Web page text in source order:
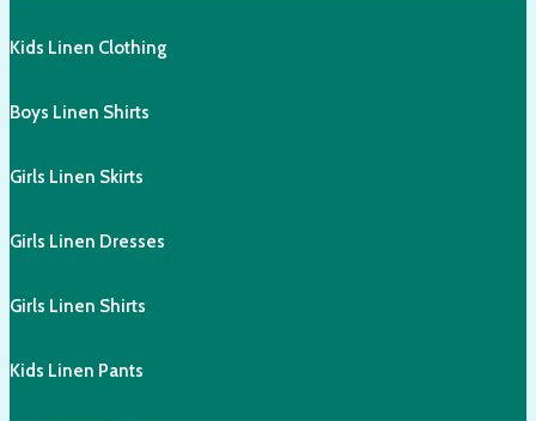
Kids Linen Clothing
Boys Linen Shirts
Girls Linen Skirts
Girls Linen Dresses
Girls Linen Shirts
Kids Linen Pants